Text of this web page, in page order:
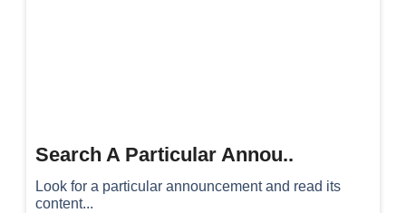
Search A Particular Annou..
Look for a particular announcement and read its
content...